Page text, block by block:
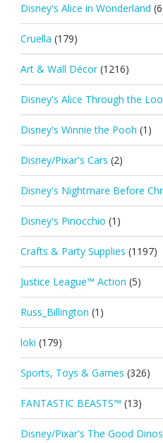
Disney's Alice in Wonderland
Cruella (179)
Art & Wall Décor (1216)
Disney's Alice Through the
Disney's Winnie the Pooh (1)
Disney/Pixar's Cars (2)
Disney's Nightmare Before
Disney's Pinocchio (1)
Crafts & Party Supplies (1197)
Justice League™ Action (5)
Russ_Billington (1)
loki (179)
Sports, Toys & Games (326)
FANTASTIC BEASTS™ (13)
Disney/Pixar's The Good